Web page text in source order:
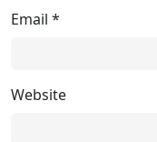
Email *
Website